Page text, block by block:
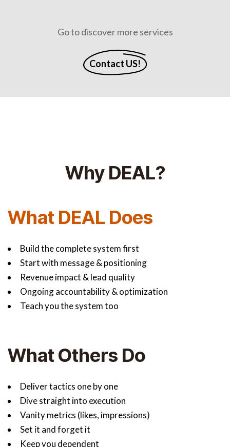
Go to discover more services
Contact US!
Why DEAL?
What DEAL Does
Build the complete system first
Start with message & positioning
Revenue impact & lead quality
Ongoing accountability & optimization
Teach you the system too
What Others Do
Deliver tactics one by one
Dive straight into execution
Vanity metrics (likes, impressions)
Set it and forget it
Keep you dependent